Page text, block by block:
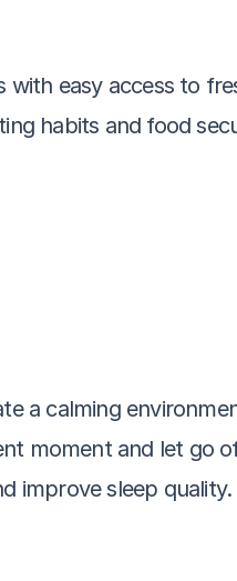
easy access to
habits and food
a calming
moment and let go
improve sleep